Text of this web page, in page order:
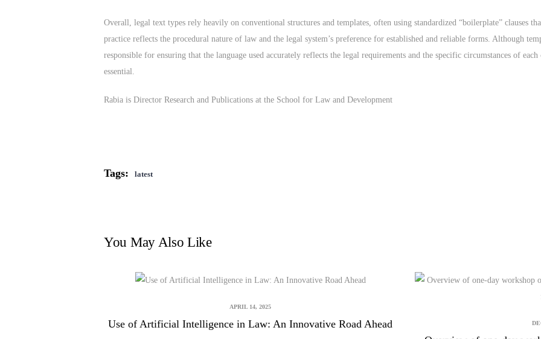
Overall, legal text types rely heavily on conventional structures and templates, often using standardized “boilerplate” clauses
practice reflects the procedural nature of law and the legal system’s preference for established and reliable forms. Although
responsible for ensuring that the language used accurately reflects the legal requirements and the specific circumstances of
essential.
Rabia is Director Research and Publications at the School for Law and Development
Tags: latest
You May Also Like
APRIL 14, 2025
Use of Artificial Intelligence in Law: An Innovative Road Ahead